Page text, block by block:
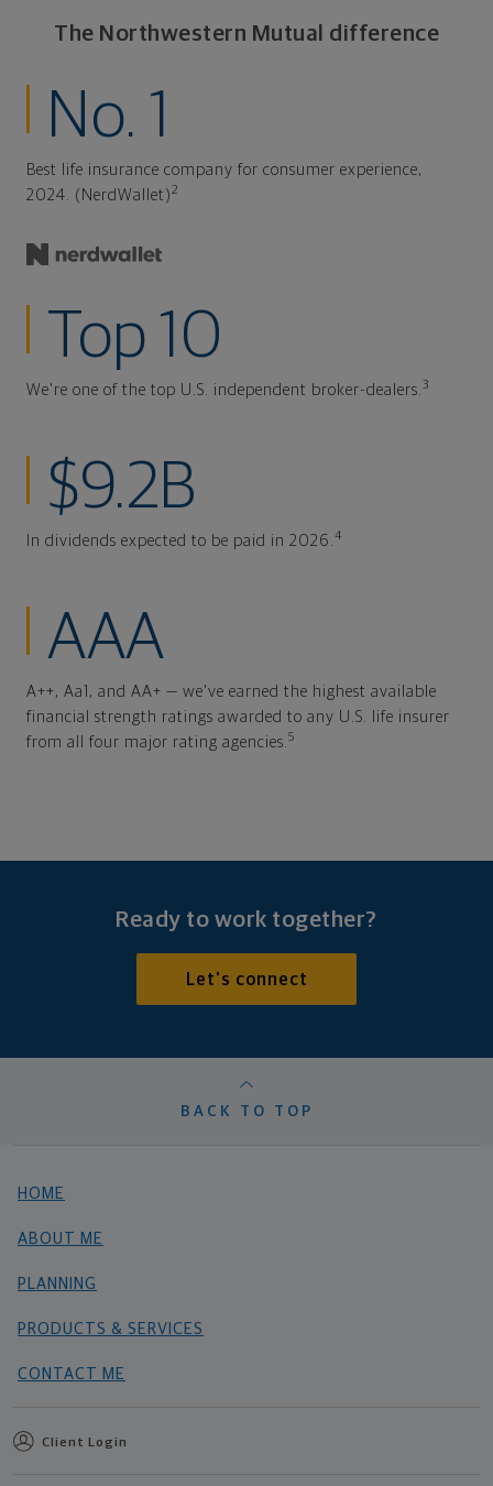
The Northwestern Mutual difference
No. 1
Best life insurance company for consumer experience,
2024. (NerdWallet)2
Top 10
We're one of the top U.S. independent broker-dealers. 3
$9.2B
In dividends expected to be paid in 2026. 4
AAA
A++, Aa1, and AA+ — we've earned the highest available
financial strength ratings awarded to any U.S. life insurer
from all four major rating agencies. 5
Ready to work together?
Let's connect
BACK TO TOP
HOME
ABOUT ME
PLANNING
PRODUCTS & SERVICES
CONTACT ME
Client Login